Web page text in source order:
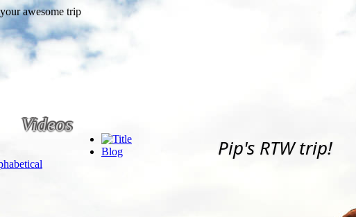
Videos
Pip's RTW trip!
Blog